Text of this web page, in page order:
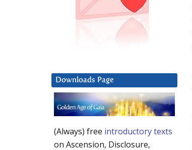
Downloads Page
(Always) free introductory texts
on Ascension, Disclosure,